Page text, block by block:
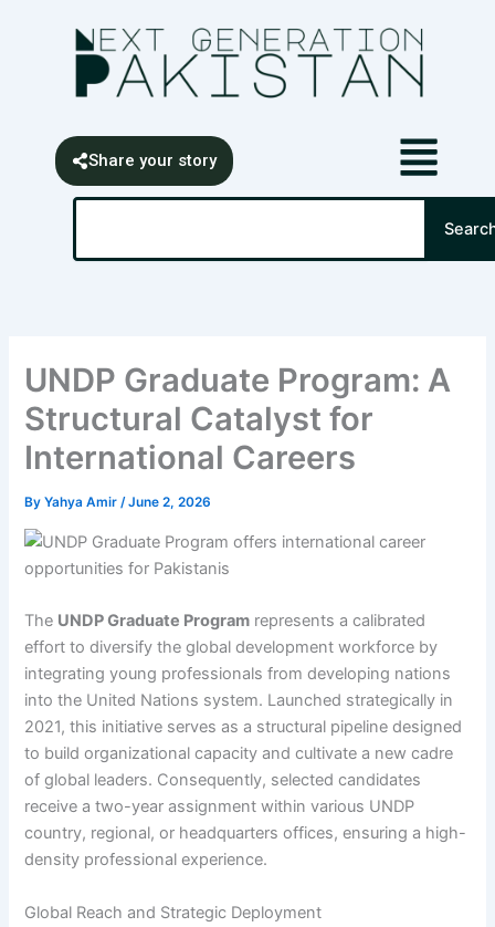
Share your story
Search
UNDP Graduate Program: A
Structural Catalyst for
International Careers
ByYahya Amir/June 2, 2026
The UNDP Graduate Program represents a calibrated
effort to diversify the global development workforce by
integrating young professionals from developing nations
into the United Nations system. Launched strategically in
2021, this initiative serves as a structural pipeline designed
to build organizational capacity and cultivate a new cadre
of global leaders. Consequently, selected candidates
receive a two-year assignment within various UNDP
country, regional, or headquarters offices, ensuring a high-
density professional experience.
Global Reach and Strategic Deployment